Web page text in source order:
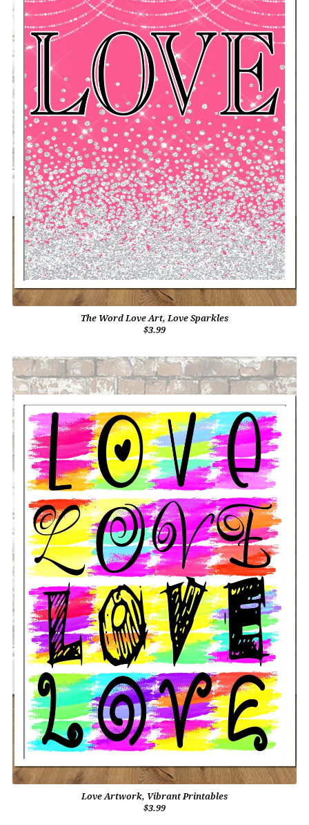
The Word Love Art, Love Sparkles
$3.99
Love Artwork, Vibrant Printables
$3.99